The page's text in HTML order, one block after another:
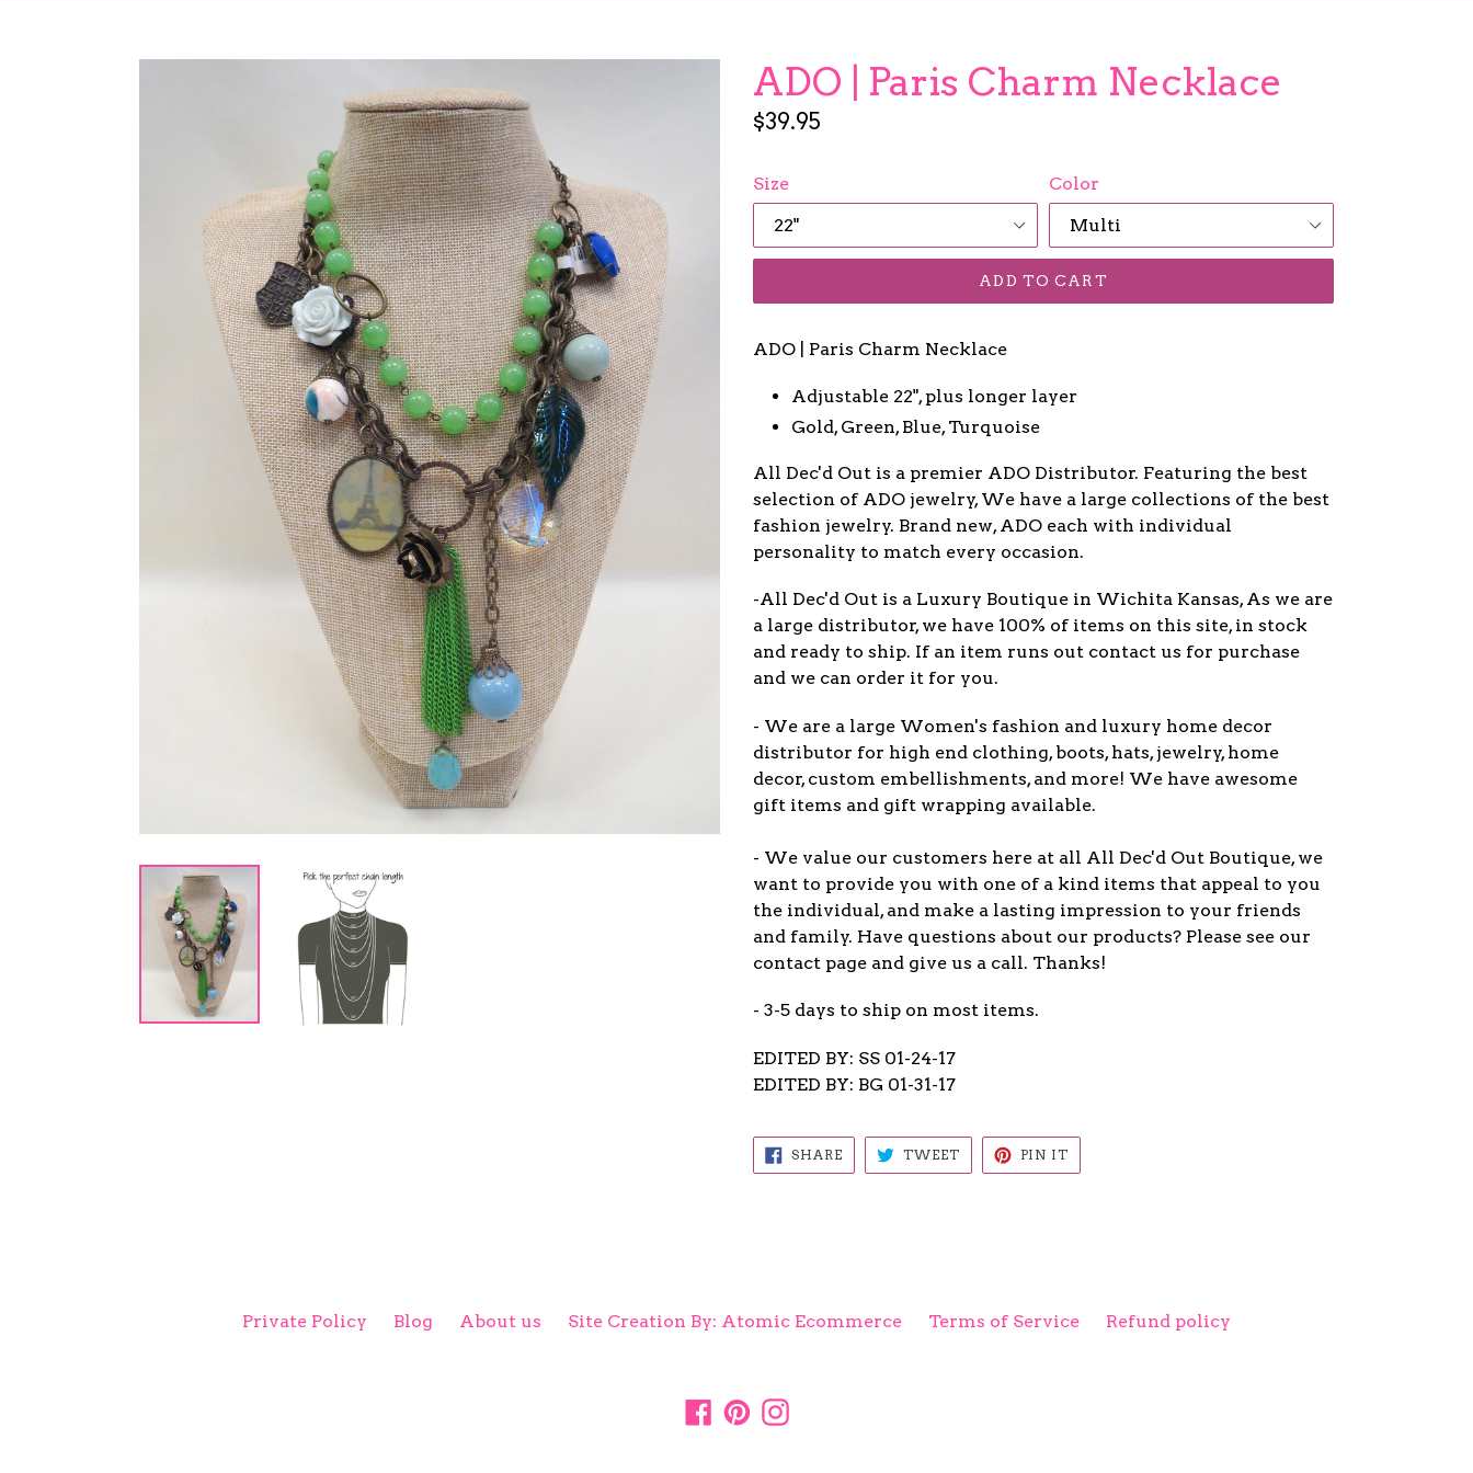
ADO | Paris Charm Necklace
Regular
$39.95
Size Color
ADD TO CART
ADO | Paris Charm Necklace
Adjustable 22", plus longer layer
Gold, Green, Blue, Turquoise
All Dec'd Out is a premier ADO Distributor. Featuring the best
selection of ADO jewelry, We have a large collections of the best
fashion jewelry. Brand new, ADO each with individual
personality to match every occasion.
-All Dec'd Out is a Luxury Boutique in Wichita Kansas, As we are
a large distributor, we have 100% of items on this site, in stock
and ready to ship. If an item runs out contact us for purchase
and we can order it for you.
- We are a large Women's fashion and luxury home decor
distributor for high end clothing, boots, hats, jewelry, home
decor, custom embellishments, and more! We have awesome
gift items and gift wrapping available.
- We value our customers here at all All Dec'd Out Boutique, we
want to provide you with one of a kind items that appeal to you
the individual, and make a lasting impression to your friends
and family. Have questions about our products? Please see our
contact page and give us a call. Thanks!
- 3-5 days to ship on most items.
EDITED BY: SS 01-24-17
EDITED BY: BG 01-31-17
SHARESHARE
ON
FACEBOOK
TWEETTWEET
TWITTER
PIN IT
PINTEREST
Private Policy Blog About us Site Creation By: Atomic Ecommerce Terms of Service Refund policy
Facebook
PinterestInstagram